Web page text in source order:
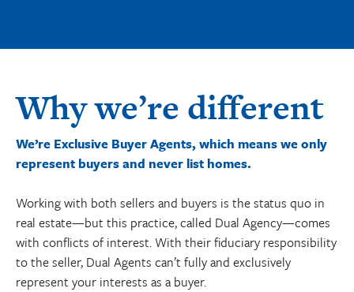
Why we’re different
We’re Exclusive Buyer Agents, which means we only
represent buyers and never list homes.
Working with both sellers and buyers is the status quo in
real estate—but this practice, called Dual Agency—comes
with conflicts of interest. With their fiduciary responsibility
to the seller, Dual Agents can’t fully and exclusively
represent your interests as a buyer.